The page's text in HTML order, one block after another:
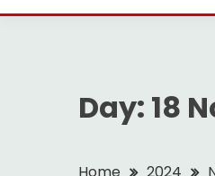
Day: 18